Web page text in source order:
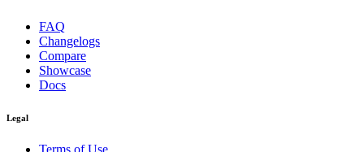
FAQ
Changelogs
Compare
Showcase
Docs
Legal